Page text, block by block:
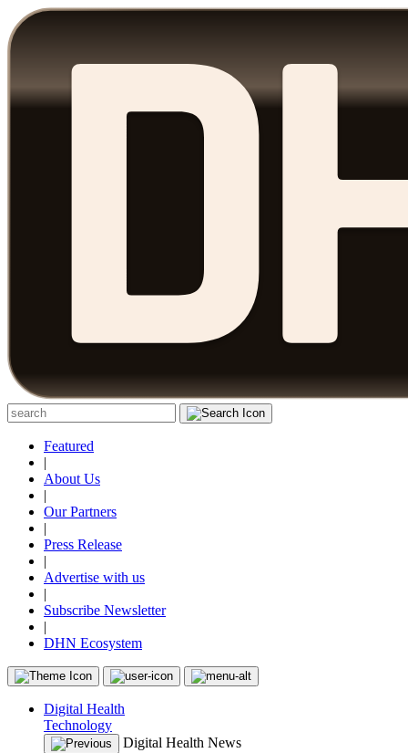
Featured
|
About Us
|
Our Partners
|
Press Release
|
Advertise with us
|
Subscribe Newsletter
|
DHN Ecosystem
Digital Health
Technology
Digital Health News